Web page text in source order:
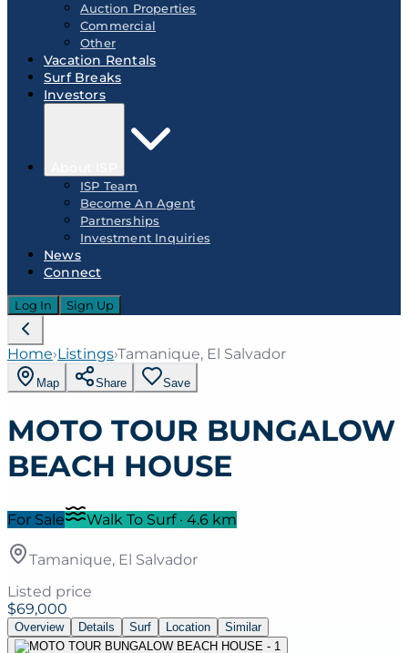
Auction Properties
Commercial
Other
Vacation Rentals
Surf Breaks
Investors
ISP Team
Become An Agent
Partnerships
Investment Inquiries
News
Connect
Log In Sign Up
Home›Listings›Tamanique, El Salvador
Map Share Save
MOTO TOUR BUNGALOW
BEACH HOUSE
For Sale Walk To Surf· 4.6 km
Tamanique, El Salvador
Listed price
$69,000
Overview Details Surf Location Similar